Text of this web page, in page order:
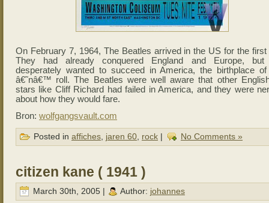
On February 7, 1964, The Beatles arrived in the US for the first
They had already conquered England and Europe, but
desperately wanted to succeed in America, the birthplace
â€˜nâ€™ roll. The Beatles were well aware that other
stars like Cliff Richard had failed in America, and they were
about how they would fare.
Bron: wolfgangsvault.com
Posted in affiches jaren 60 rock | No Comments »
citizen kane ( 1941 )
March 30th, 2005 | Author: johannes